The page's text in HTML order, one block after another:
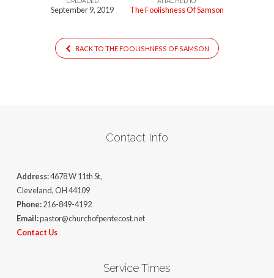
September 9, 2019 The Foolishness Of Samson
BACK TO THE FOOLISHNESS OF SAMSON
Contact Info
Address:4678 W 11th St,
Cleveland, OH 44109
Phone:216-849-4192
Email:pastor@churchofpentecost.net
Contact Us
Service Times